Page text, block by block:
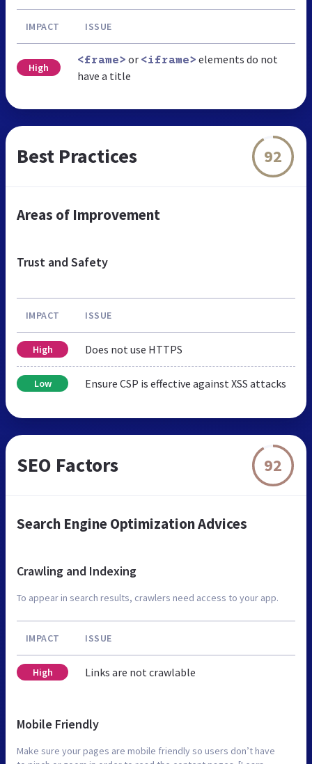
IMPACT ISSUE
High
<frame> or <iframe> elements do not
have a title
Best Practices 92
Areas of Improvement
Trust and Safety
IMPACT ISSUE
High Does not use HTTPS
Low Ensure CSP is effective against XSS attacks
SEO Factors 92
Search Engine Optimization Advices
Crawling and Indexing
To appear in search results, crawlers need access to your app.
IMPACT ISSUE
High Links are not crawlable
Mobile Friendly
Make sure your pages are mobile friendly so users don’t have